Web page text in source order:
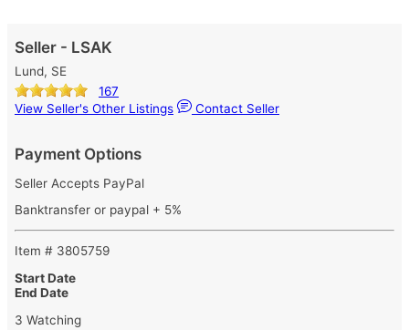
Seller - LSAK
Lund, SE
167
View Seller's Other Listings
Contact Seller
Payment Options
Seller Accepts PayPal
Banktransfer or paypal + 5%
Item # 3805759
Start Date
End Date
3 Watching